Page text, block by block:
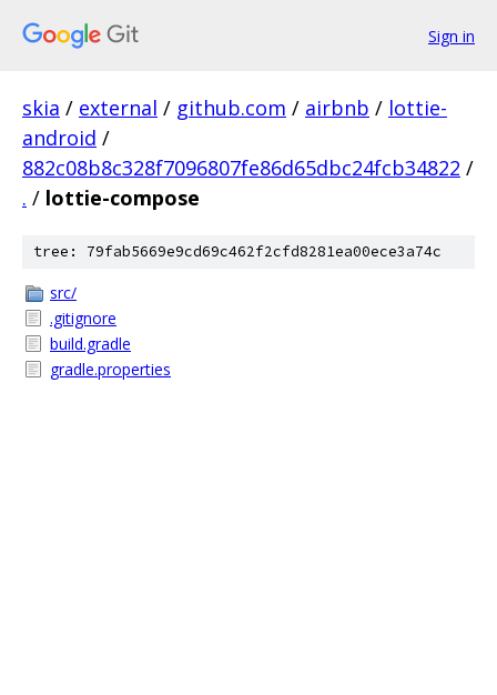
Sign in
skia / external / github.com / airbnb / lottie-
android /
882c08b8c328f7096807fe86d65dbc24fcb34822 /
. / lottie-compose
tree: 79fab5669e9cd69c462f2cfd8281ea00ece3a74c
src/
.gitignore
build.gradle
gradle.properties